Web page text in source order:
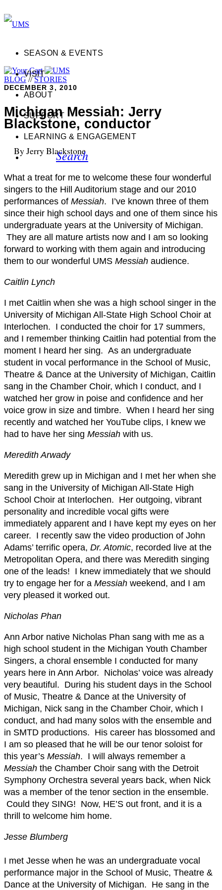
SEASON & EVENTS
VISIT
ABOUT
SUPPORT
LEARNING & ENGAGEMENT
Search
BLOG//STORIES
DECEMBER 3, 2010
Michigan Messiah: Jerry
Blackstone, conductor
By Jerry Blackstone
What a treat for me to welcome these four wonderful
singers to the Hill Auditorium stage and our 2010
performances of Messiah. I’ve known three of them
since their high school days and one of them since his
undergraduate years at the University of Michigan.
They are all mature artists now and I am so looking
forward to working with them again and introducing
them to our wonderful UMS Messiah audience.
Caitlin Lynch
I met Caitlin when she was a high school singer in the
University of Michigan All-State High School Choir at
Interlochen. I conducted the choir for 17 summers,
and I remember thinking Caitlin had potential from the
moment I heard her sing. As an undergraduate
student in vocal performance in the School of Music,
Theatre & Dance at the University of Michigan, Caitlin
sang in the Chamber Choir, which I conduct, and I
watched her grow in poise and confidence and her
voice grow in size and timbre. When I heard her sing
recently and watched her YouTube clips, I knew we
had to have her sing Messiah with us.
Meredith Arwady
Meredith grew up in Michigan and I met her when she
sang in the University of Michigan All-State High
School Choir at Interlochen. Her outgoing, vibrant
personality and incredible vocal gifts were
immediately apparent and I have kept my eyes on her
career. I recently saw the video production of John
Adams’ terrific opera, Dr. Atomic, recorded live at the
Metropolitan Opera, and there was Meredith singing
one of the leads! I knew immediately that we should
try to engage her for a Messiah weekend, and I am
very pleased it worked out.
Nicholas Phan
Ann Arbor native Nicholas Phan sang with me as a
high school student in the Michigan Youth Chamber
Singers, a choral ensemble I conducted for many
years here in Ann Arbor. Nicholas’ voice was already
very beautiful. During his student days in the School
of Music, Theatre & Dance at the University of
Michigan, Nick sang in the Chamber Choir, which I
conduct, and had many solos with the ensemble and
in SMTD productions. His career has blossomed and
I am so pleased that he will be our tenor soloist for
this year’s Messiah. I will always remember a
Messiah the Chamber Choir sang with the Detroit
Symphony Orchestra several years back, when Nick
was a member of the tenor section in the ensemble.
Could they SING! Now, HE’S out front, and it is a
thrill to welcome him home.
Jesse Blumberg
I met Jesse when he was an undergraduate vocal
performance major in the School of Music, Theatre &
Dance at the University of Michigan. He sang in the